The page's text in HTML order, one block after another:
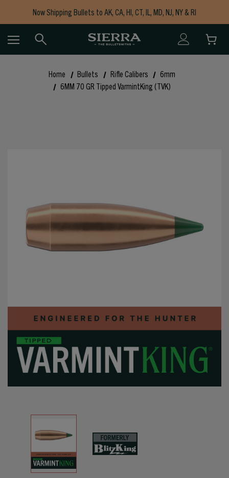
Now Shipping Bullets to AK, CA, HI, CT, IL, MD, NJ, NY & RI
Free Shipping on Orders $150+
Home Bullets Rifle Calibers
6mm
6MM 70 GR Tipped VarmintKing (TVK)